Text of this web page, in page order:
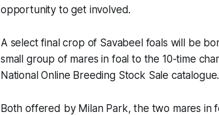
opportunity to get involved.
A select final crop of Savabeel foals will be
small group of mares in foal to the 10-time
National Online Breeding Stock Sale catalogue.
Both offered by Milan Park, the two mares in